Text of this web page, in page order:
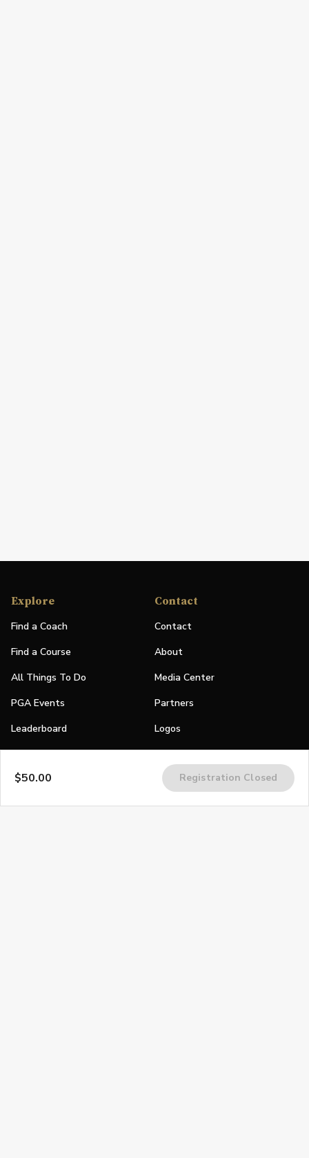
$50.00 Registration Closed
Explore
Find a Coach
Find a Course
All Things To Do
PGA Events
Leaderboard
Stories
Shop
Contact
Contact
About
Media Center
Partners
Logos